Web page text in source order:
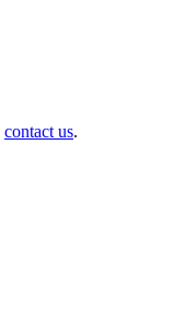
contact us.